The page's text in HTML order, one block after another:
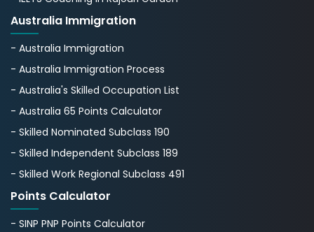
Australia Immigration
- Australia Immigration
- Australia Immigration Process
- Australia's Skillеd Occupation List
- Australia 65 Points Calculator
- Skilled Nominated Subclass 190
- Skilled Independent Subclass 189
- Skilled Work Regional Subclass 491
Points Calculator
- SINP PNP Points Calculator